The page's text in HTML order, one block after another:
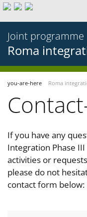
Joint programme
Roma
you-are-here Roma
If you have any
Integration Phase
activities or
please do not
contact form below: